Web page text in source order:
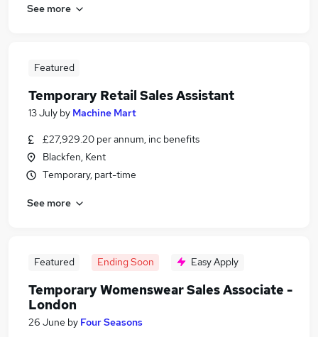
See more
Featured
Temporary Retail Sales Assistant
13 July by Machine Mart
£27,929.20 per annum, inc benefits
Blackfen, Kent
Temporary, part-time
See more
Featured Ending Soon Easy Apply
Temporary Womenswear Sales Associate -
London
26 June by Four Seasons